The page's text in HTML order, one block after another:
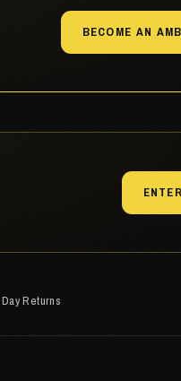
BECOME AN
Returns